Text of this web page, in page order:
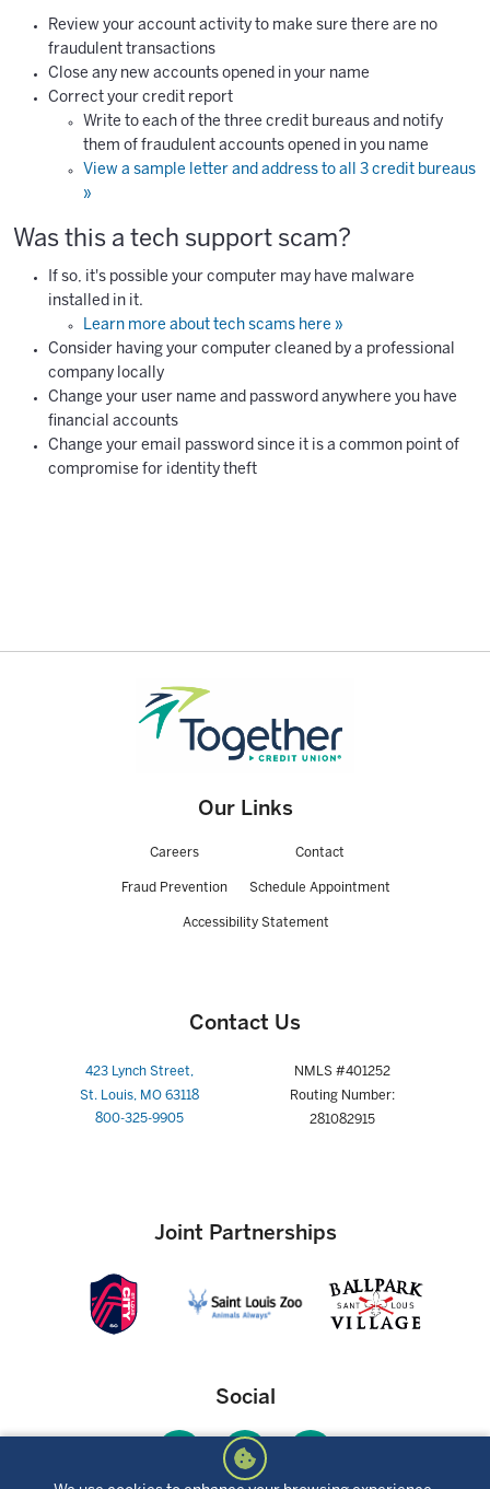
Review your account activity to make sure there are no
fraudulent transactions
Close any new accounts opened in your name
Correct your credit report
Write to each of the three credit bureaus and notify
them of fraudulent accounts opened in you name
View a sample letter and address to all 3 credit bureaus
»
Was this a tech support scam?
If so, it's possible your computer may have malware
installed in it.
Learn more about tech scams here »
Consider having your computer cleaned by a professional
company locally
Change your user name and password anywhere you have
financial accounts
Change your email password since it is a common point of
compromise for identity theft
Social
Our Links
Careers Contact
Fraud Prevention Schedule Appointment
Accessibility Statement
Contact Us
423 Lynch Street,
St. Louis, MO 63118
800-325-9905
NMLS #401252
Routing Number:
281082915
Joint Partnerships